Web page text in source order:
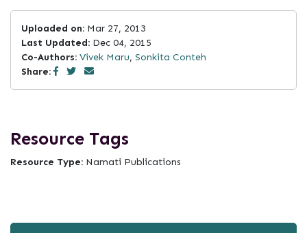
Uploaded on: Mar 27, 2013
Last Updated: Dec 04, 2015
Co-Authors: Vivek Maru, Sonkita Conteh
Share:
Resource Tags
Resource Type: Namati Publications